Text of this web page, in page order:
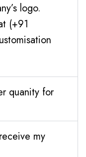
logo.
(+91
quanity for
my